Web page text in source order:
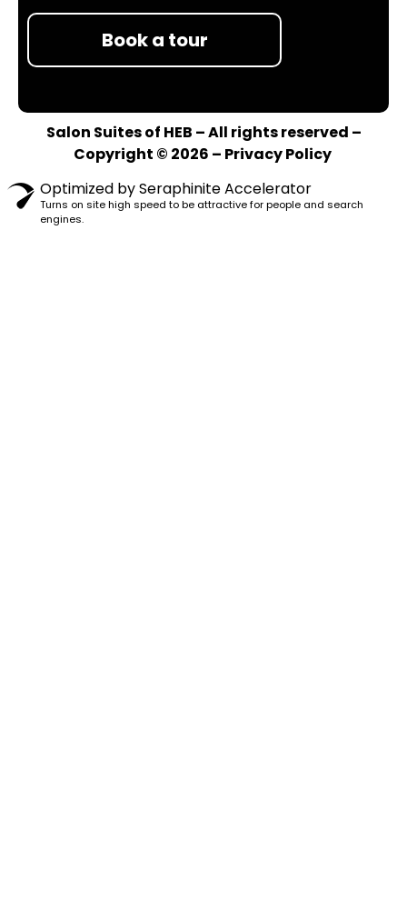
Book a tour
Salon Suites of HEB – All rights reserved –
Copyright © 2026 – Privacy Policy
Optimized by Seraphinite Accelerator
Turns on site high speed to be attractive for people and search
engines.